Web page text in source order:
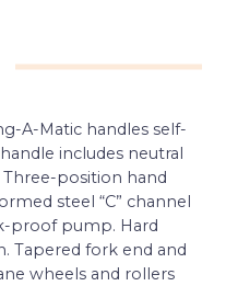
A-Matic handles self-
includes neutral
position hand
steel “C” channel
proof pump. Hard
Tapered fork end and
wheels and rollers